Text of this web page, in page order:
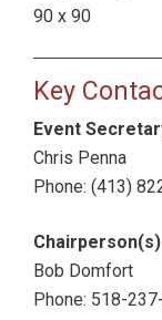
90 x 90
Key
Event
Chris Penna
Phone: (413)
Chairperson(s)
Bob Domfort
Phone: 518-